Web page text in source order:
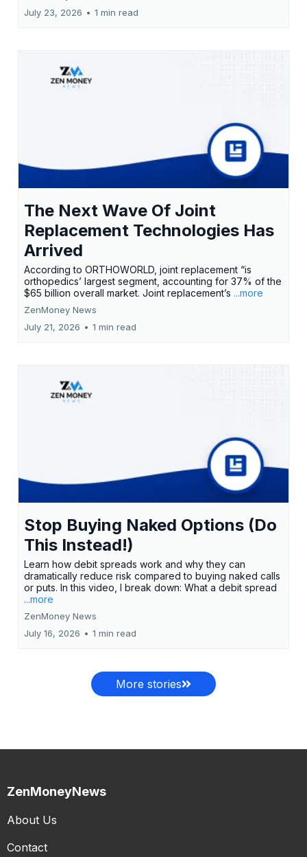
July 23, 2026 • 1 min read
The Next Wave Of Joint
Replacement Technologies Has
Arrived
According to ORTHOWORLD, joint replacement “is
orthopedics’ largest segment, accounting for 37% of the
$65 billion overall market. Joint replacement’s ...more
ZenMoney News
July 21, 2026 • 1 min read
Stop Buying Naked Options (Do
This Instead!)
Learn how debit spreads work and why they can
dramatically reduce risk compared to buying naked calls
or puts. In this video, I break down: What a debit spread
...more
ZenMoney News
July 16, 2026 • 1 min read
More stories
ZenMoneyNews
About Us
Contact